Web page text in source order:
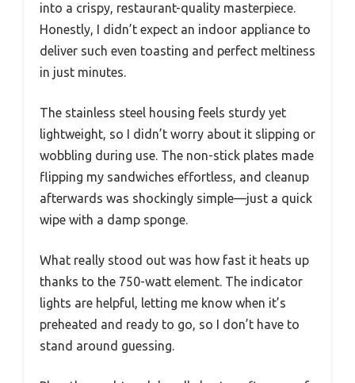
into a crispy, restaurant-quality masterpiece.
Honestly, I didn’t expect an indoor appliance to
deliver such even toasting and perfect meltiness
in just minutes.
The stainless steel housing feels sturdy yet
lightweight, so I didn’t worry about it slipping or
wobbling during use. The non-stick plates made
flipping my sandwiches effortless, and cleanup
afterwards was shockingly simple—just a quick
wipe with a damp sponge.
What really stood out was how fast it heats up
thanks to the 750-watt element. The indicator
lights are helpful, letting me know when it’s
preheated and ready to go, so I don’t have to
stand around guessing.